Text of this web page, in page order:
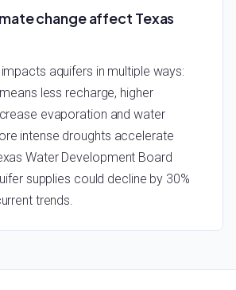
change affect Texas
aquifers in multiple ways:
less recharge, higher
evaporation and water
intense droughts accelerate
Water Development Board
supplies could decline by 30%
trends.